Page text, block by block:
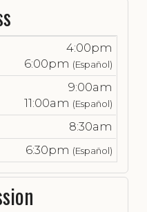
4:00pm
6:00pm (Español)
9:00am
11:00am (Español)
8:30am
6:30pm (Español)